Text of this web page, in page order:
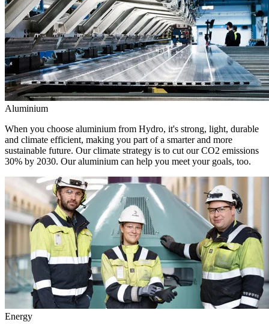
Aluminium
When you choose aluminium from Hydro, it's strong, light, durable
and climate efficient, making you part of a smarter and more
sustainable future. Our climate strategy is to cut our CO2 emissions
30% by 2030. Our aluminium can help you meet your goals, too.
Energy